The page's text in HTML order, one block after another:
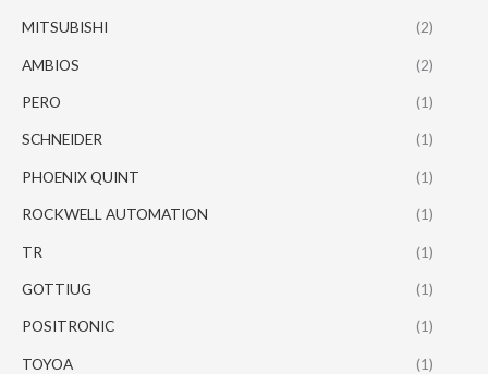
MITSUBISHI (2)
AMBIOS (2)
PERO (1)
SCHNEIDER (1)
PHOENIX QUINT (1)
ROCKWELL AUTOMATION (1)
TR (1)
GOTTIUG (1)
POSITRONIC (1)
TOYOA (1)